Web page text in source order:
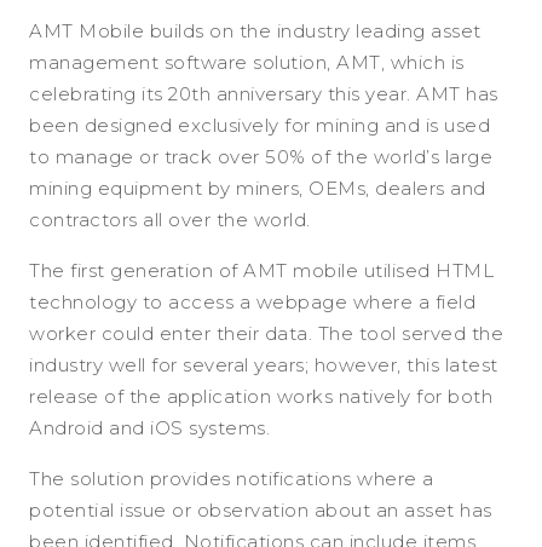
AMT Mobile builds on the industry leading asset
management software solution, AMT, which is
celebrating its 20th anniversary this year. AMT has
been designed exclusively for mining and is used
to manage or track over 50% of the world’s large
mining equipment by miners, OEMs, dealers and
contractors all over the world.
The first generation of AMT mobile utilised HTML
technology to access a webpage where a field
worker could enter their data. The tool served the
industry well for several years; however, this latest
release of the application works natively for both
Android and iOS systems.
The solution provides notifications where a
potential issue or observation about an asset has
been identified. Notifications can include items